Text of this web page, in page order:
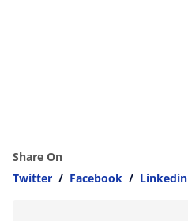
Share On
Twitter / Facebook / Linkedin